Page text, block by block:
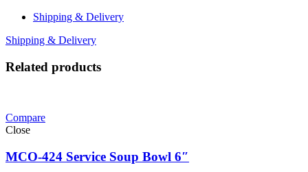
Shipping & Delivery
Shipping & Delivery
Related products
Compare
Close
MCO-424 Service Soup Bowl 6″